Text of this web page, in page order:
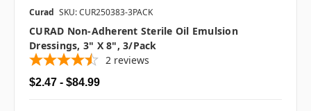
Curad SKU: CUR250383-3PACK
CURAD Non-Adherent Sterile Oil Emulsion
Dressings, 3" X 8", 3/pack
2 reviews
$2.47 - $84.99